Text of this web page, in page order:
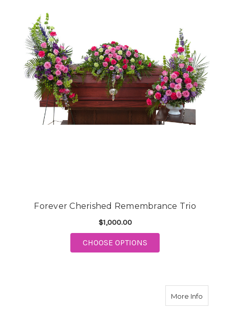
Forever Cherished Remembrance Trio
$1,000.00
CHOOSE OPTIONS
More Infoabout